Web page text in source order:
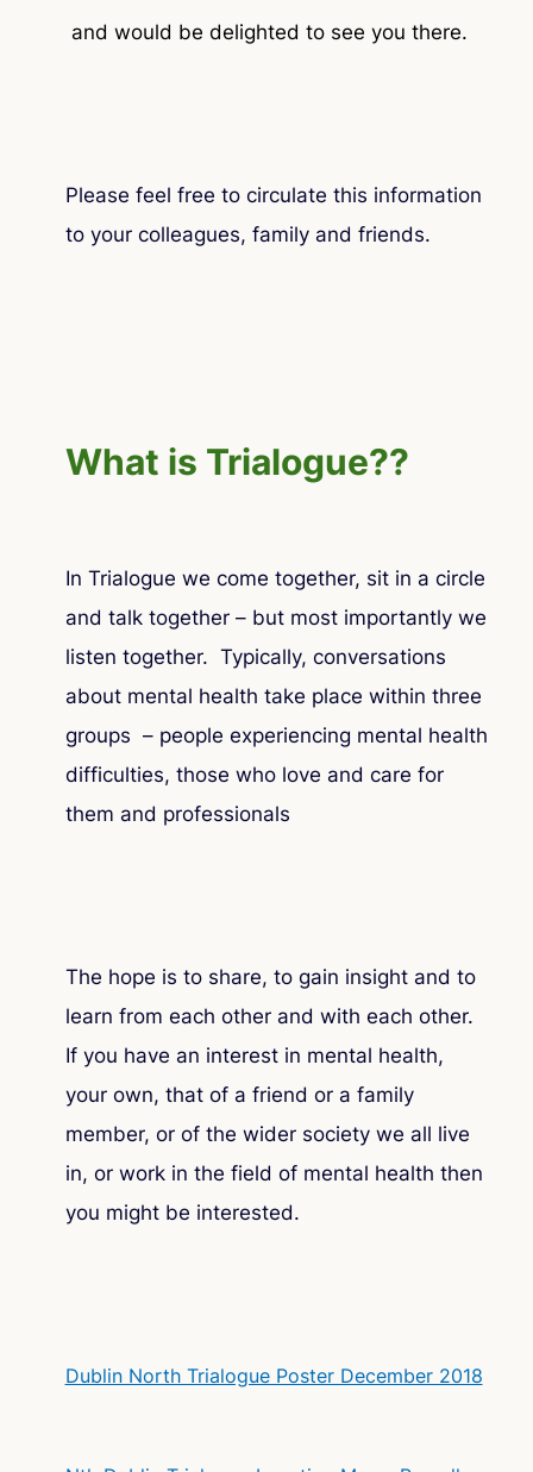
and would be delighted to see you there.
Please feel free to circulate this information
to your colleagues, family and friends.
What is Trialogue??
In Trialogue we come together, sit in a circle
and talk together – but most importantly we
listen together. Typically, conversations
about mental health take place within three
groups – people experiencing mental health
difficulties, those who love and care for
them and professionals
The hope is to share, to gain insight and to
learn from each other and with each other.
If you have an interest in mental health,
your own, that of a friend or a family
member, or of the wider society we all live
in, or work in the field of mental health then
you might be interested.
Dublin North Trialogue Poster December 2018